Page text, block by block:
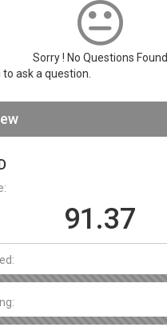
Sorry ! No Questions Found
to ask a question.
91.37